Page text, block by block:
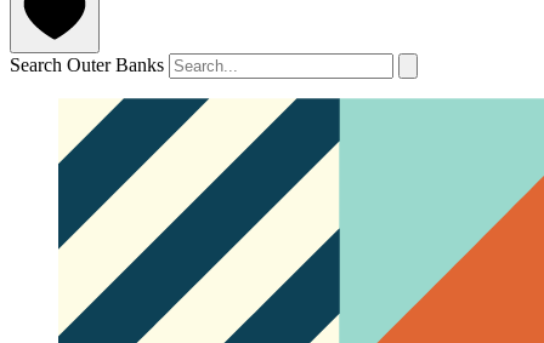
Search Outer Banks